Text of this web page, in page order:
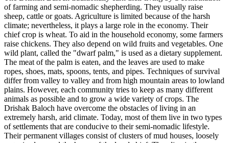
of farming and semi-nomadic shepherding. They usually raise
sheep, cattle or goats. Agriculture is limited because of the harsh
climate; nevertheless, it plays a large role in the economy. Their
chief crop is wheat. To aid in the household economy, some farmers
raise chickens. They also depend on wild fruits and vegetables. One
wild plant, called the "dwarf palm," is used as a dietary supplement.
The meat of the palm is eaten, and the leaves are used to make
ropes, shoes, mats, spoons, tents, and pipes. Techniques of survival
differ from valley to valley and from high mountain areas to lowland
plains. However, each community tries to keep as many different
animals as possible and to grow a wide variety of crops. The
Drishak Baloch have overcome the obstacles of living in an
extremely harsh, arid climate. Today, most of them live in two types
of settlements that are conducive to their semi-nomadic lifestyle.
Their permanent villages consist of clusters of mud houses, loosely